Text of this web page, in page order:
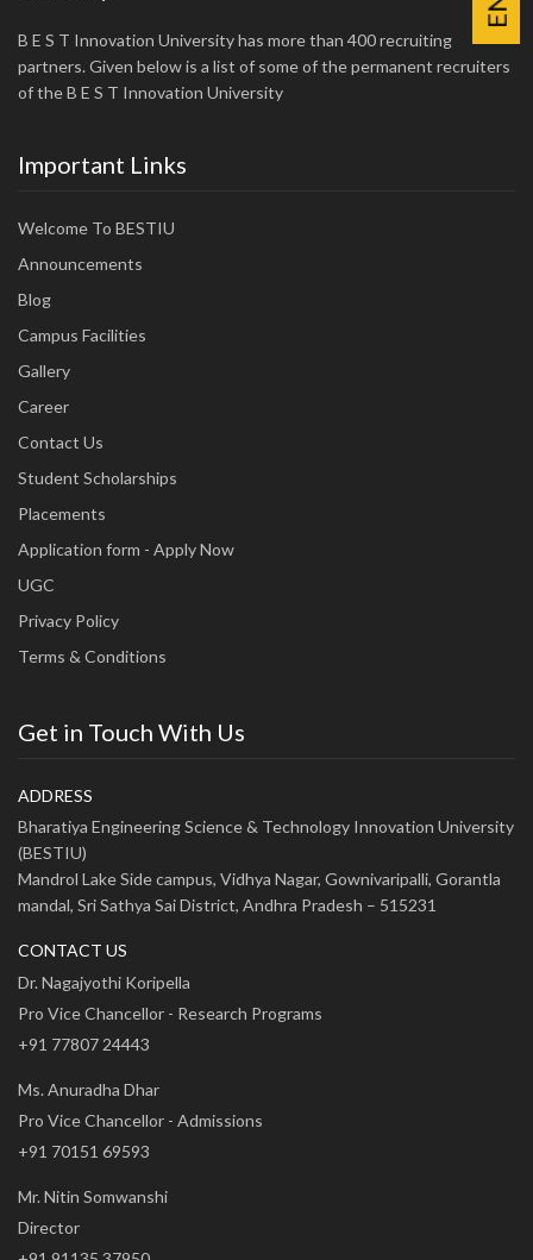
B E S T Innovation University has more than 400 recruiting
partners. Given below is a list of some of the permanent recruiters
of the B E S T Innovation University
Important Links
Welcome To BESTIU
Announcements
Blog
Campus Facilities
Gallery
Career
Contact Us
Student Scholarships
Placements
Application form - Apply Now
UGC
Privacy Policy
Terms & Conditions
Get in Touch With Us
ADDRESS
Bharatiya Engineering Science & Technology Innovation University
(BESTIU)
Mandrol Lake Side campus, Vidhya Nagar, Gownivaripalli, Gorantla
mandal, Sri Sathya Sai District, Andhra Pradesh – 515231
CONTACT US
Dr. Nagajyothi Koripella
Pro Vice Chancellor - Research Programs
+91 77807 24443
Ms. Anuradha Dhar
Pro Vice Chancellor - Admissions
+91 70151 69593
Mr. Nitin Somwanshi
Director